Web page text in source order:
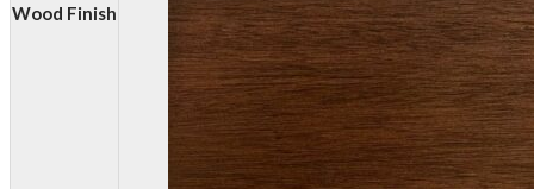
Wood Finish